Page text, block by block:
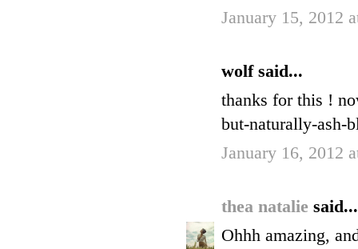
January 15, 2012
wolf said...
thanks for this !
but-naturally-ash-
January 16, 2012
thea natalie said...
Ohhh amazing,